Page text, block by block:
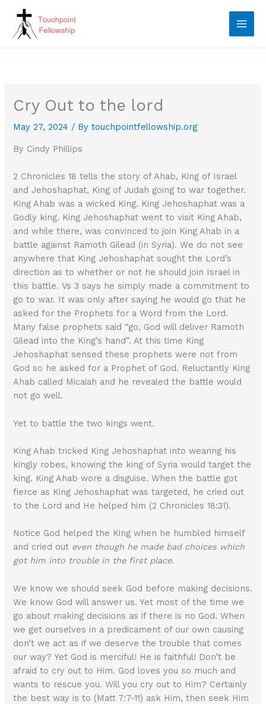
content
Cry Out to the lord
May 27, 2024 / Bytouchpointfellowship.org
By Cindy Phillips
2 Chronicles 18 tells the story of Ahab, King of Israel
and Jehoshaphat, King of Judah going to war together.
King Ahab was a wicked King. King Jehoshaphat was a
Godly king. King Jehoshaphat went to visit King Ahab,
and while there, was convinced to join King Ahab in a
battle against Ramoth Gilead (in Syria). We do not see
anywhere that King Jehoshaphat sought the Lord’s
direction as to whether or not he should join Israel in
this battle. Vs 3 says he simply made a commitment to
go to war. It was only after saying he would go that he
asked for the Prophets for a Word from the Lord.
Many false prophets said “go, God will deliver Ramoth
Gilead into the King’s hand”. At this time King
Jehoshaphat sensed these prophets were not from
God so he asked for a Prophet of God. Reluctantly King
Ahab called Micaiah and he revealed the battle would
not go well.
Yet to battle the two kings went.
King Ahab tricked King Jehoshaphat into wearing his
kingly robes, knowing the king of Syria would target the
king. King Ahab wore a disguise. When the battle got
fierce as King Jehoshaphat was targeted, he cried out
to the Lord and He helped him (2 Chronicles 18:31).
Notice God helped the King when he humbled himself
and cried out even though he made bad choices which
got him into trouble in the first place.
We know we should seek God before making decisions.
We know God will answer us. Yet most of the time we
go about making decisions as if there is no God. When
we get ourselves in a predicament of our own causing
don’t we act as if we deserve the trouble that comes
our way? Yet God is merciful! He is faithful! Don’t be
afraid to cry out to Him. God loves you so much and
wants to rescue you. Will you cry out to Him? Certainly
the best way is to (Matt 7:7-11) ask Him, then seek Him